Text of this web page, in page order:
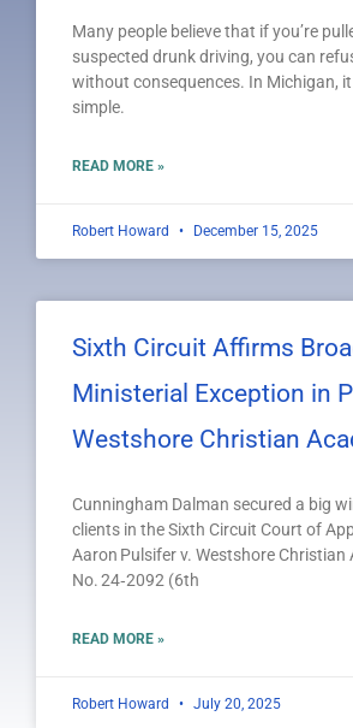
Many people believe that if you’re
suspected drunk driving, you can
without consequences. In Michigan, it
simple.
READ MORE »
Robert Howard December 15, 2025
Sixth Circuit Affirms
Ministerial Exception in
Westshore Christian
Cunningham Dalman secured a big
clients in the Sixth Circuit Court of
Aaron Pulsifer v. Westshore Christian
No. 24‑2092 (6th
READ MORE »
Robert Howard July 20, 2025